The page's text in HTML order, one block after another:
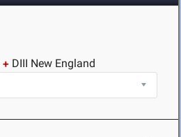
DIII New England